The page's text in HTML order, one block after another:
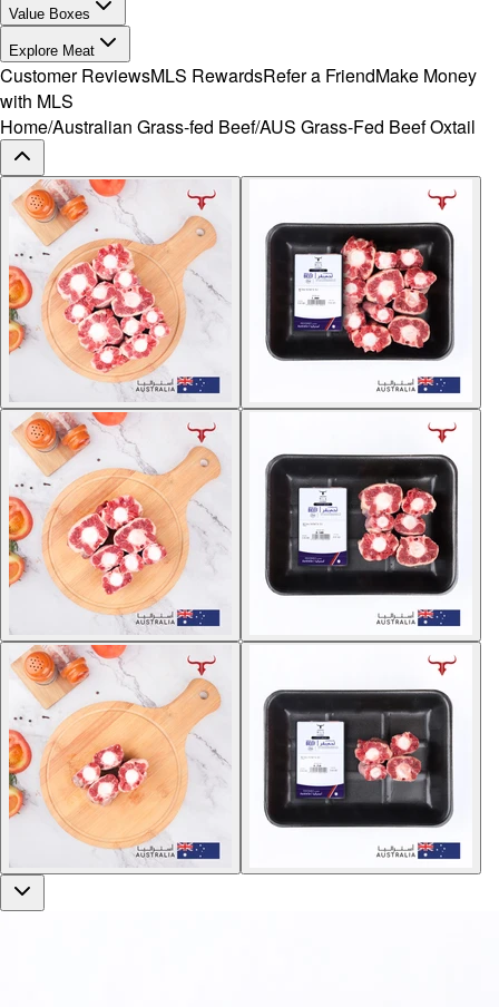
Value Boxes
Explore Meat
Customer ReviewsMLS RewardsRefer a FriendMake Money
with MLS
Home/Australian Grass-fed Beef/AUS Grass-Fed Beef Oxtail